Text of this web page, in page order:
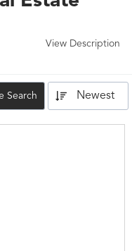
View Description
Search Newest